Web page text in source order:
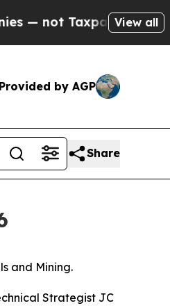
— the Chance to
View all
Provided by AGP
Share
and Mining.
Strategist JC